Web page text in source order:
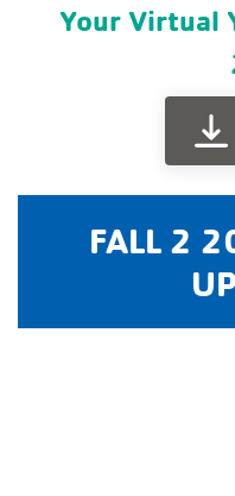
Your Virtual
FALL 2